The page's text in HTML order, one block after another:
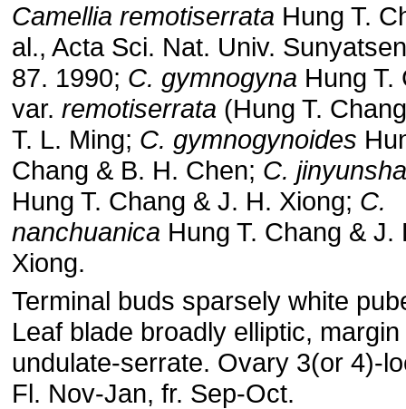
Camellia remotiserrata Hung T.
al., Acta Sci. Nat. Univ.
87. 1990; C. gymnogyna Hung T.
var. remotiserrata (Hung T.
T. L. Ming; C. gymnogynoides
Chang & B. H. Chen; C.
Hung T. Chang & J. H. Xiong; C.
nanchuanica Hung T. Chang & J.
Xiong.
Terminal buds sparsely white
Leaf blade broadly elliptic, margin
undulate-serrate. Ovary 3(or 4)-
Fl. Nov-Jan, fr. Sep-Oct.